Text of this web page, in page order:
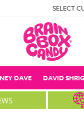
SELECT
DAVE DAVID